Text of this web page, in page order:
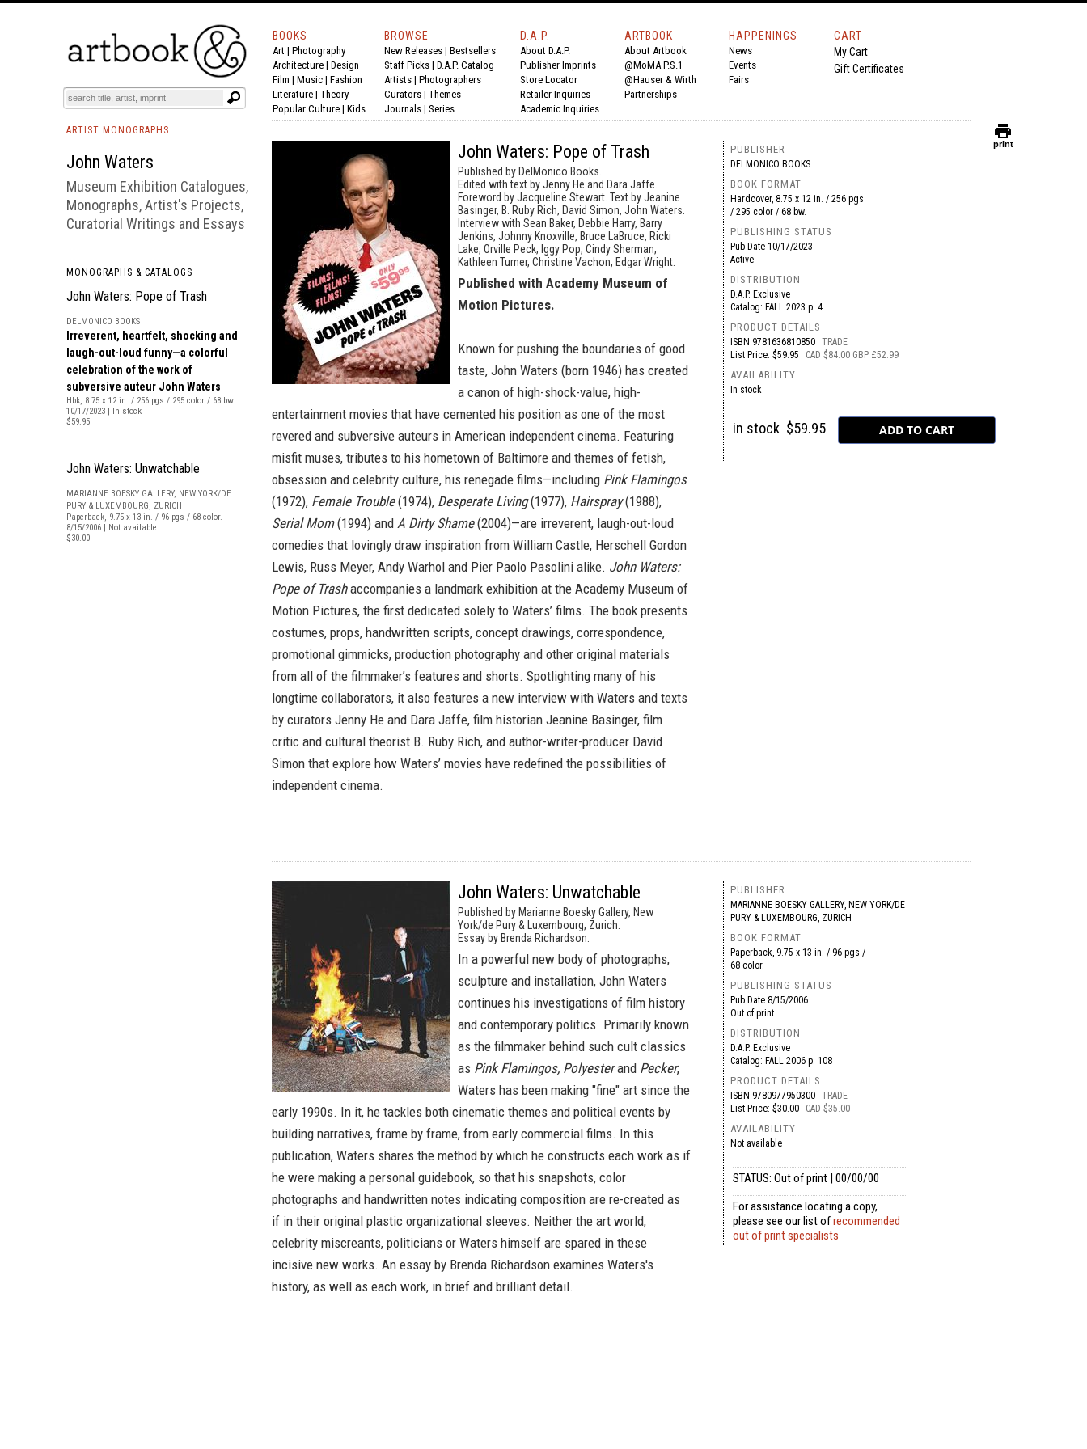
BOOKS EVENTS AND FEATURES
BOOKS
Art | Photography
Architecture | Design
Film | Music | Fashion
Literature | Theory
Popular Culture | Kids
BROWSE
New Releases | Bestsellers
Staff Picks | D.A.P. Catalog
Artists | Photographers
Curators | Themes
Journals | Series
D.A.P.
About D.A.P.
Publisher Imprints
Store Locator
Retailer Inquiries
Academic Inquiries
ARTBOOK
About Artbook
@MoMA P.S.1
@Hauser & Wirth
Partnerships
HAPPENINGS
News
Events
Fairs
CART
My Cart
Gift Certificates
ARTIST MONOGRAPHS
John Waters
Museum Exhibition Catalogues,
Monographs, Artist's Projects,
Curatorial Writings and Essays
MONOGRAPHS & CATALOGS
John Waters: Pope of Trash
DELMONICO BOOKS
Irreverent, heartfelt, shocking and
laugh-out-loud funny—a colorful
celebration of the work of
subversive auteur John Waters
Hbk, 8.75 x 12 in. / 256 pgs / 295 color / 68 bw. |
10/17/2023 | In stock
$59.95
John Waters: Unwatchable
MARIANNE BOESKY GALLERY, NEW YORK/DE
PURY & LUXEMBOURG, ZURICH
Paperback, 9.75 x 13 in. / 96 pgs / 68 color. |
8/15/2006 | Not available
$30.00
John Waters: Pope of Trash
Published by DelMonico Books.
Edited with text by Jenny He and Dara Jaffe.
Foreword by Jacqueline Stewart. Text by Jeanine
Basinger, B. Ruby Rich, David Simon, John Waters.
Interview with Sean Baker, Debbie Harry, Barry
Jenkins, Johnny Knoxville, Bruce LaBruce, Ricki
Lake, Orville Peck, Iggy Pop, Cindy Sherman,
Kathleen Turner, Christine Vachon, Edgar Wright.
Published with Academy Museum of
Motion Pictures.
Known for pushing the boundaries of good
taste, John Waters (born 1946) has created
a canon of high-shock-value, high-
entertainment movies that have cemented his position as one of the most
revered and subversive auteurs in American independent cinema. Featuring
misfit muses, tributes to his hometown of Baltimore and themes of fetish,
obsession and celebrity culture, his renegade films—including Pink Flamingos
(1972), Female Trouble(1974), Desperate Living(1977), Hairspray(1988),
Serial Mom(1994) and A Dirty Shame(2004)—are irreverent, laugh-out-loud
comedies that lovingly draw inspiration from William Castle, Herschell Gordon
Lewis, Russ Meyer, Andy Warhol and Pier Paolo Pasolini alike. John Waters:
Pope of Trashaccompanies a landmark exhibition at the Academy Museum of
Motion Pictures, the first dedicated solely to Waters’ films. The book presents
costumes, props, handwritten scripts, concept drawings, correspondence,
promotional gimmicks, production photography and other original materials
from all of the filmmaker’s features and shorts. Spotlighting many of his
longtime collaborators, it also features a new interview with Waters and texts
by curators Jenny He and Dara Jaffe, film historian Jeanine Basinger, film
critic and cultural theorist B. Ruby Rich, and author-writer-producer David
Simon that explore how Waters’ movies have redefined the possibilities of
independent cinema.
PUBLISHER
DELMONICO BOOKS
BOOK FORMAT
Hardcover, 8.75 x 12 in. / 256 pgs
/ 295 color / 68 bw.
PUBLISHING STATUS
Pub Date 10/17/2023
Active
DISTRIBUTION
D.A.P. Exclusive
Catalog: FALL 2023 p. 4
PRODUCT DETAILS
ISBN 9781636810850 TRADE
List Price: $59.95
CAD $84.00 GBP £52.99
AVAILABILITY
In stock
in stock $59.95
John Waters: Unwatchable
Published by Marianne Boesky Gallery, New
York/de Pury & Luxembourg, Zurich.
Essay by Brenda Richardson.
In a powerful new body of photographs,
sculpture and installation, John Waters
continues his investigations of film history
and contemporary politics. Primarily known
as the filmmaker behind such cult classics
as Pink Flamingos, Polyesterand Pecker,
Waters has been making "fine" art since the
early 1990s. In it, he tackles both cinematic themes and political events by
building narratives, frame by frame, from early commercial films. In this
publication, Waters shares the method by which he constructs each work as if
he were making a personal guidebook, so that his snapshots, color
photographs and handwritten notes indicating composition are re-created as
if in their original plastic organizational sleeves. Neither the art world,
celebrity miscreants, politicians or Waters himself are spared in these
incisive new works. An essay by Brenda Richardson examines Waters's
history, as well as each work, in brief and brilliant detail.
PUBLISHER
MARIANNE BOESKY GALLERY, NEW YORK/DE
PURY & LUXEMBOURG, ZURICH
BOOK FORMAT
Paperback, 9.75 x 13 in. / 96 pgs /
68 color.
PUBLISHING STATUS
Pub Date 8/15/2006
Out of print
DISTRIBUTION
D.A.P. Exclusive
Catalog: FALL 2006 p. 108
PRODUCT DETAILS
ISBN 9780977950300 TRADE
List Price: $30.00
CAD $35.00
AVAILABILITY
Not available
STATUS: Out of print | 00/00/00
For assistance locating a copy,
please see our list ofrecommended
out of print specialists
print
print